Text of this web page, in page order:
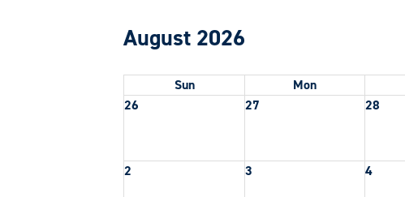
August 2026
Sun Mon
26
27 28
2 3 4